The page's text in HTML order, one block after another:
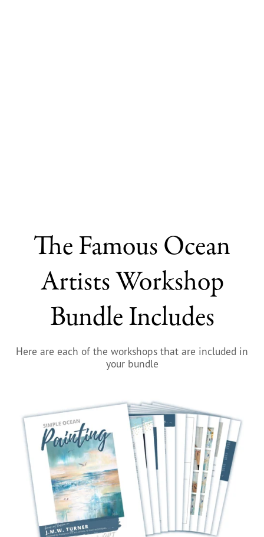
The Famous Ocean
Artists Workshop
Bundle Includes
Here are each of the workshops that are included in
your bundle